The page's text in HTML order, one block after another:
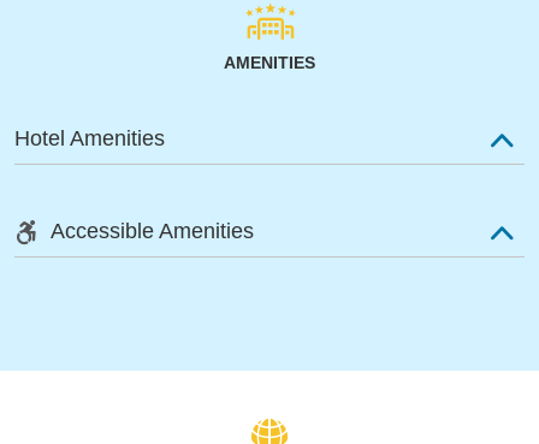
AMENITIES
Hotel Amenities
Accessible Amenities